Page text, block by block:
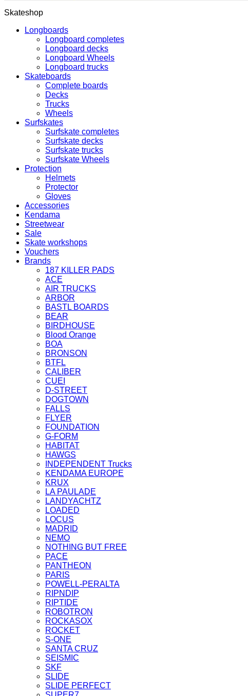
Skateshop
Longboards
Longboard completes
Longboard decks
Longboard Wheels
Longboard trucks
Skateboards
Complete boards
Decks
Trucks
Wheels
Surfskates
Surfskate completes
Surfskate decks
Surfskate trucks
Surfskate Wheels
Protection
Helmets
Protector
Gloves
Accessories
Kendama
Streetwear
Sale
Skate workshops
Vouchers
Brands
187 KILLER PADS
ACE
AIR TRUCKS
ARBOR
BASTL BOARDS
BEAR
BIRDHOUSE
Blood Orange
BOA
BRONSON
BTFL
CALIBER
CUEI
D-STREET
DOGTOWN
FALLS
FLYER
FOUNDATION
G-FORM
HABITAT
HAWGS
INDEPENDENT Trucks
KENDAMA EUROPE
KRUX
LA PAULADE
LANDYACHTZ
LOADED
LOCUS
MADRID
NEMO
NOTHING BUT FREE
PACE
PANTHEON
PARIS
POWELL-PERALTA
RIPNDIP
RIPTIDE
ROBOTRON
ROCKASOX
ROCKET
S-ONE
SANTA CRUZ
SEISMIC
SKF
SLIDE
SLIDE PERFECT